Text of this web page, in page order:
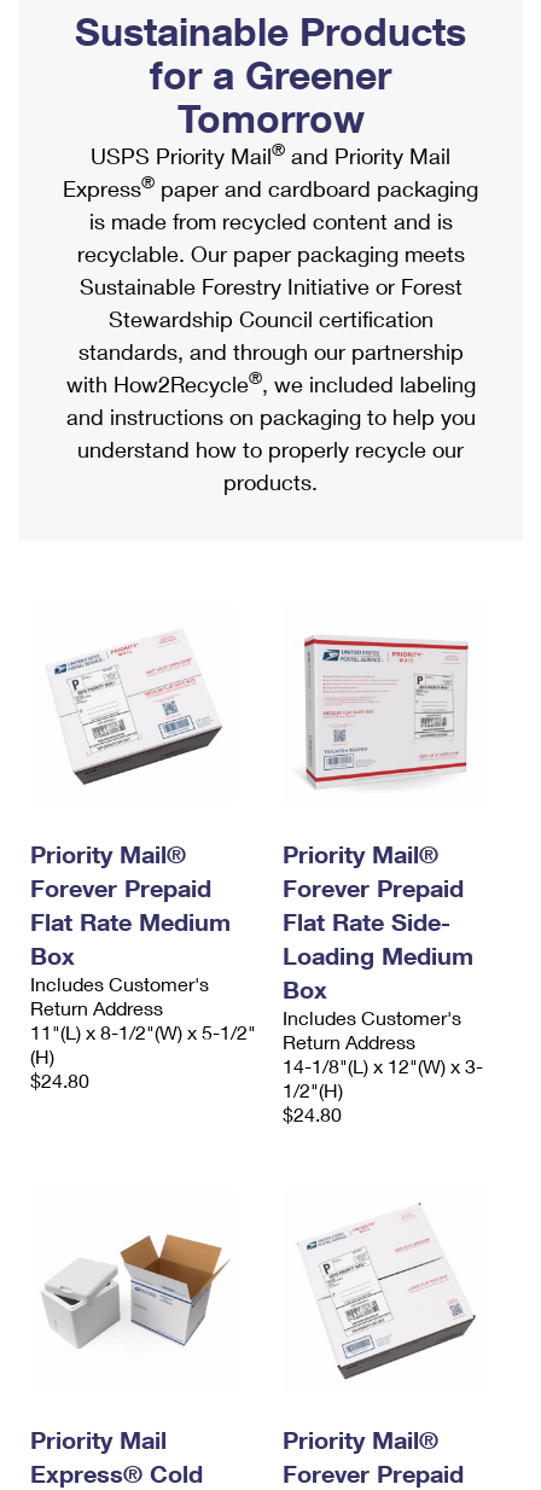
Ship to USPS Smart Locker
Label Broker
Custom Mail, Cards, & Envelopes
Postage Prices
Mail & Shipping Services
Priority Mail Express
Priority Mail
USPS Ground Advantage
First-Class Mail
Military & Diplomatic Mail
Requesting a Refund
Mailbox Guidelines
Mail for the Deceased
Political Mail
Promotions & Incentives
Informed Delivery Marketing
USPS Connect
eCommerce
Local
Postage Options
Verifying Postage
Returns Services
USPS & Web Tools APIs
Prices
Shipping Internationally Online
International Insurance & Extra Services
Completing Customs Forms
Military & Diplomatic Mail
Passports
Comparing International Shipping
Services
Priority Mail Express International
Priority Mail International
Requesting an International Refund
Sustainable Products
for a Greener
Tomorrow
USPS Priority Mail® and Priority Mail
Express® paper and cardboard packaging
is made from recycled content and is
recyclable. Our paper packaging meets
Sustainable Forestry Initiative or Forest
Stewardship Council certification
standards, and through our partnership
with How2Recycle®, we included labeling
and instructions on packaging to help you
understand how to properly recycle our
products.
Priority Mail®
Forever Prepaid
Flat Rate Medium
Box
Includes Customer's
Return Address
11"(L) x 8-1/2"(W) x 5-1/2"
(H)
$24.80
Priority Mail®
Forever Prepaid
Flat Rate Side-
Loading Medium
Box
Includes Customer's
Return Address
14-1/8"(L) x 12"(W) x 3-
1/2"(H)
$24.80
Priority Mail
Express® Cold
Priority Mail®
Forever Prepaid